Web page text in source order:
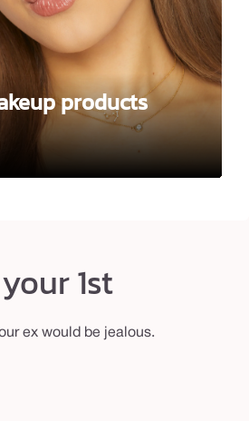
products
1st
ex would be jealous.